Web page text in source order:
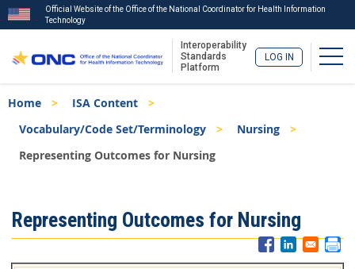
to
main
Official Website of the Office of the National Coordinator for Health Information
Technology
Interoperability
Standards
Platform
LOG IN
Breadcrumb
Home
ISA Content
Vocabulary/Code Set/Terminology
Nursing
Representing Outcomes for Nursing
Menu
Representing Outcomes for Nursing